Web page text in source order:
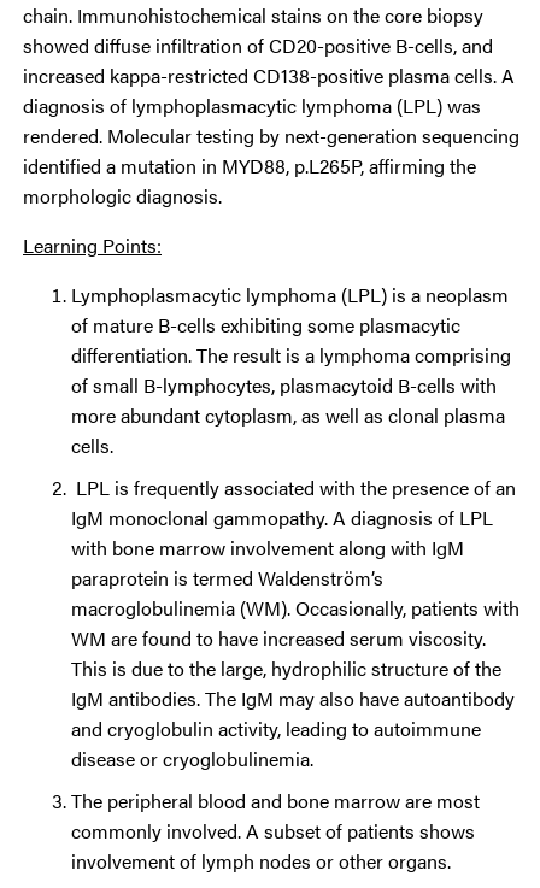
chain. Immunohistochemical stains on the core biopsy
showed diffuse infiltration of CD20-positive B-cells, and
increased kappa-restricted CD138-positive plasma cells. A
diagnosis of lymphoplasmacytic lymphoma (LPL) was
rendered. Molecular testing by next-generation sequencing
identified a mutation in MYD88, p.L265P, affirming the
morphologic diagnosis.
Learning Points:
Lymphoplasmacytic lymphoma (LPL) is a neoplasm
of mature B-cells exhibiting some plasmacytic
differentiation. The result is a lymphoma comprising
of small B-lymphocytes, plasmacytoid B-cells with
more abundant cytoplasm, as well as clonal plasma
cells.
LPL is frequently associated with the presence of an
IgM monoclonal gammopathy. A diagnosis of LPL
with bone marrow involvement along with IgM
paraprotein is termed Waldenström’s
macroglobulinemia (WM). Occasionally, patients with
WM are found to have increased serum viscosity.
This is due to the large, hydrophilic structure of the
IgM antibodies. The IgM may also have autoantibody
and cryoglobulin activity, leading to autoimmune
disease or cryoglobulinemia.
The peripheral blood and bone marrow are most
commonly involved. A subset of patients shows
involvement of lymph nodes or other organs.